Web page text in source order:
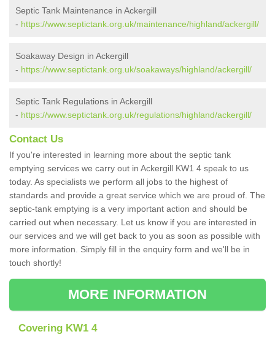
Septic Tank Maintenance in Ackergill
- https://www.septictank.org.uk/maintenance/highland/ackergill/
Soakaway Design in Ackergill
- https://www.septictank.org.uk/soakaways/highland/ackergill/
Septic Tank Regulations in Ackergill
- https://www.septictank.org.uk/regulations/highland/ackergill/
Contact Us
If you're interested in learning more about the septic tank
emptying services we carry out in Ackergill KW1 4 speak to us
today. As specialists we perform all jobs to the highest of
standards and provide a great service which we are proud of. The
septic-tank emptying is a very important action and should be
carried out when necessary. Let us know if you are interested in
our services and we will get back to you as soon as possible with
more information. Simply fill in the enquiry form and we'll be in
touch shortly!
MORE INFORMATION
Covering KW1 4